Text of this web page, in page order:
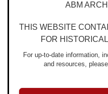
ABM
THIS WEBSITE
FOR
For up-to-date information,
and resources,